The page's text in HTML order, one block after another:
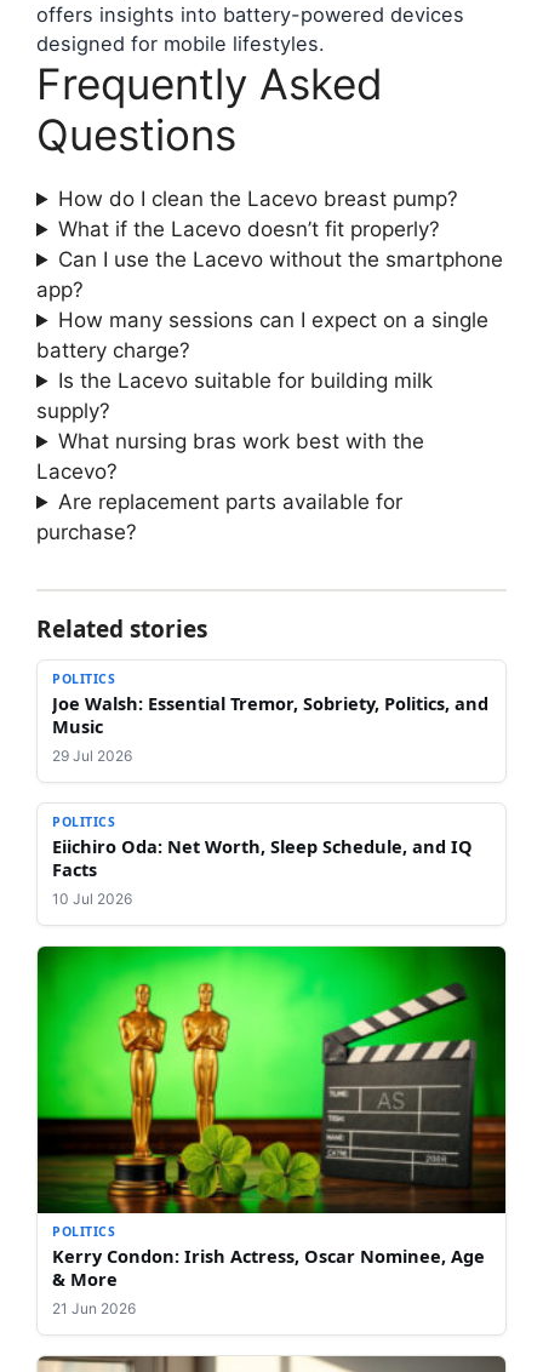
offers insights into battery-powered devices
designed for mobile lifestyles.
Frequently Asked
Questions
How do I clean the Lacevo breast pump?
What if the Lacevo doesn’t fit properly?
Can I use the Lacevo without the smartphone
app?
How many sessions can I expect on a single
battery charge?
Is the Lacevo suitable for building milk
supply?
What nursing bras work best with the
Lacevo?
Are replacement parts available for
purchase?
Related stories
POLITICS
Joe Walsh: Essential Tremor, Sobriety, Politics, and
Music
29 Jul 2026
POLITICS
Eiichiro Oda: Net Worth, Sleep Schedule, and IQ
Facts
10 Jul 2026
POLITICS
Kerry Condon: Irish Actress, Oscar Nominee, Age
& More
21 Jun 2026